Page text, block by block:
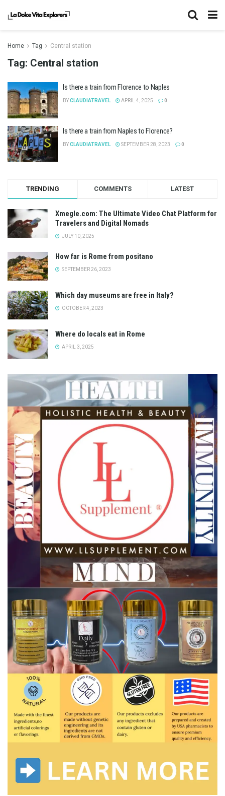
Home Tag Central station
Tag: Central station
Is there a train from Florence to Naples
BYCLAUDIATRAVEL APRIL 4, 2025 0
Is there a train from Naples to Florence?
BYCLAUDIATRAVEL SEPTEMBER 28, 2023 0
TRENDING COMMENTS LATEST
Xmegle.com: The Ultimate Video Chat Platform for
Travelers and Digital Nomads
JULY 10, 2025
How far is Rome from positano
SEPTEMBER 26, 2023
Which day museums are free in Italy?
OCTOBER 4, 2023
Where do locals eat in Rome
APRIL 3, 2025